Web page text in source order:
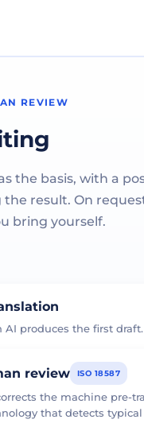
REVIEW
the basis, with a
result. On
bring yourself.
AI produces the first draft.
review ISO 18587
the machine pre-
that detects typical